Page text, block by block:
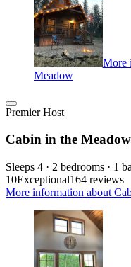
More
Meadow
Premier Host
Cabin in the Meadow
Sleeps 4 · 2 bedrooms · 1
10Exceptional164 reviews
More information about